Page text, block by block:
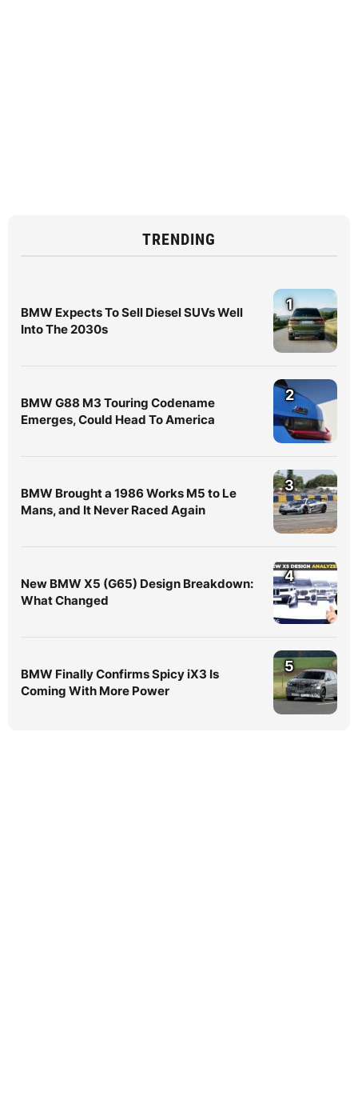
TRENDING
BMW Expects To Sell Diesel SUVs Well
Into The 2030s
1
BMW G88 M3 Touring Codename
Emerges, Could Head To America
2
BMW Brought a 1986 Works M5 to Le
Mans, and It Never Raced Again
3
New BMW X5 (G65) Design Breakdown:
What Changed
4
BMW Finally Confirms Spicy iX3 Is
Coming With More Power
5